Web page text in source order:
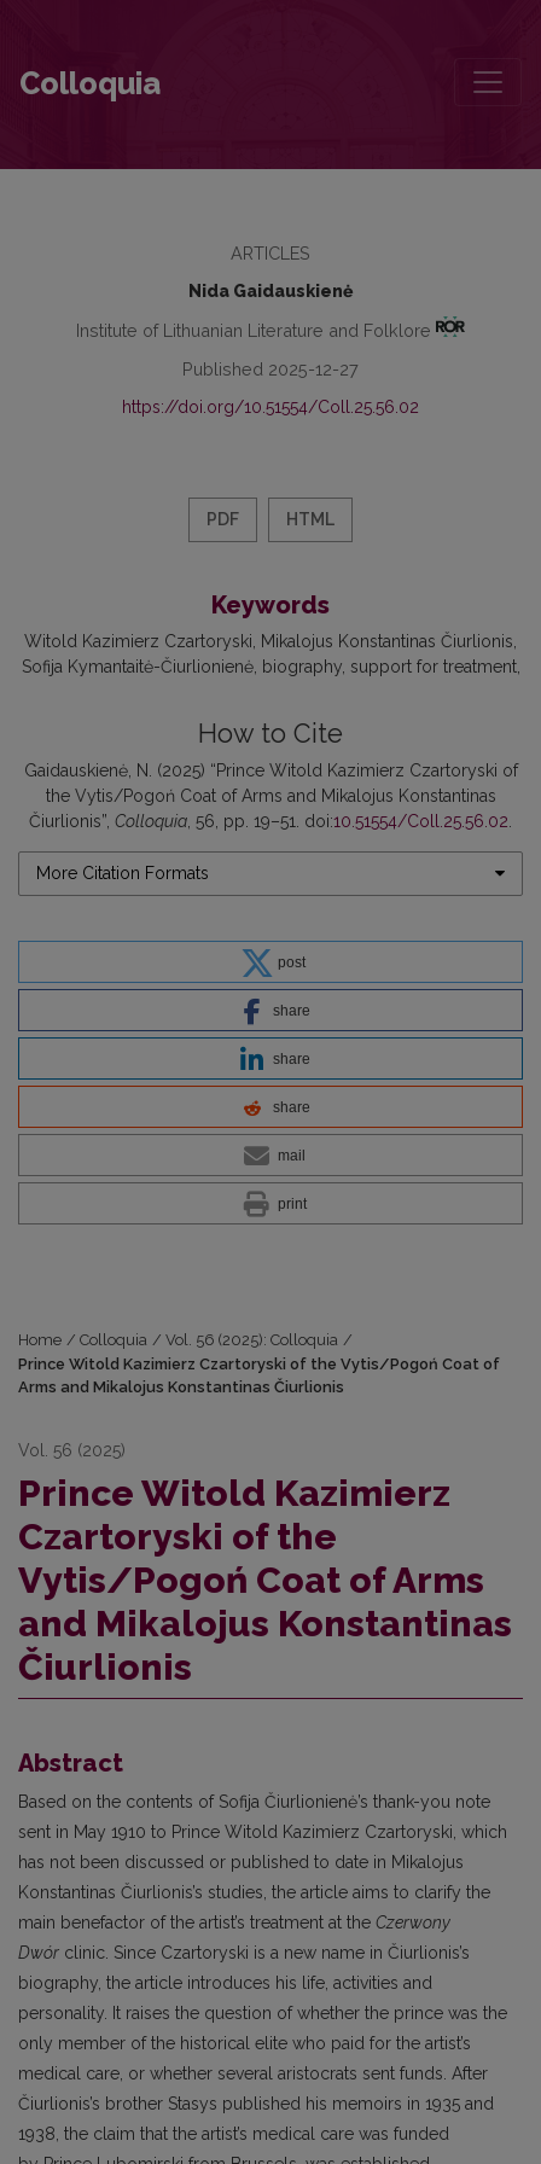
Colloquia
ARTICLES
Nida Gaidauskienė
Institute of Lithuanian Literature and Folklore
Published 2025-12-27
https://doi.org/10.51554/Coll.25.56.02
PDF HTML
Keywords
Witold Kazimierz Czartoryski
Mikalojus Konstantinas Čiurlionis
Sofija Kymantaitė-Čiurlionienė biography support for treatment
How to Cite
Gaidauskienė, N. (2025) “Prince Witold Kazimierz Czartoryski of
the Vytis/Pogoń Coat of Arms and Mikalojus Konstantinas
Čiurlionis”, Colloquia , 56, pp. 19–51. doi:10.51554/Coll.25.56.02
More Citation Formats
post
share
share
share
mail
print
Home / Colloquia / Vol. 56 (2025): Colloquia /
Prince Witold Kazimierz Czartoryski of the Vytis/Pogoń Coat of
Arms and Mikalojus Konstantinas Čiurlionis
Vol. 56 (2025)
Prince Witold Kazimierz
Czartoryski of the
Vytis/Pogoń Coat of Arms
and Mikalojus Konstantinas
Čiurlionis
Abstract
Based on the contents of Sofija Čiurlionienė’s thank-you note
sent in May 1910 to Prince Witold Kazimierz Czartoryski, which
has not been discussed or published to date in Mikalojus
Konstantinas Čiurlionis’s studies, the article aims to clarify the
main benefactor of the artist’s treatment at the Czerwony
Dwór clinic. Since Czartoryski is a new name in Čiurlionis’s
biography, the article introduces his life, activities and
personality. It raises the question of whether the prince was the
only member of the historical elite who paid for the artist’s
medical care, or whether several aristocrats sent funds. After
Čiurlionis’s brother Stasys published his memoirs in 1935 and
1938, the claim that the artist’s medical care was funded